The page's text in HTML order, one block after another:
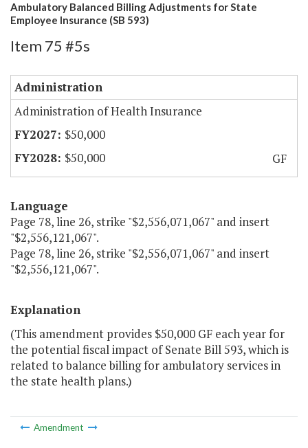
Ambulatory Balanced Billing Adjustments for State
Employee Insurance (SB 593)
Item 75 #5s
Administration
Administration of Health Insurance
$50,000
$50,000
GF
Language
Page 78, line 26, strike "$2,556,071,067" and insert
"$2,556,121,067".
Page 78, line 26, strike "$2,556,071,067" and insert
"$2,556,121,067".
Explanation
(This amendment provides $50,000 GF each year for
the potential fiscal impact of Senate Bill 593, which is
related to balance billing for ambulatory services in
the state health plans.)
Amendment